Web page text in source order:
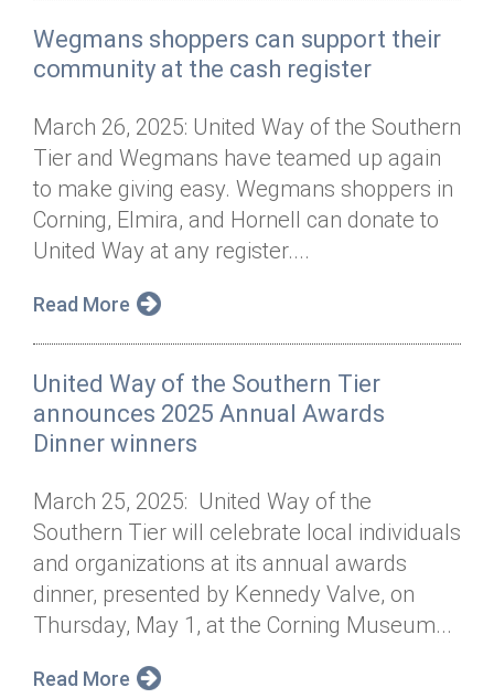
Wegmans shoppers can support their
community at the cash register
March 26, 2025: United Way of the Southern
Tier and Wegmans have teamed up again
to make giving easy. Wegmans shoppers in
Corning, Elmira, and Hornell can donate to
United Way at any register....
Read More
United Way of the Southern Tier
announces 2025 Annual Awards
Dinner winners
March 25, 2025: United Way of the
Southern Tier will celebrate local individuals
and organizations at its annual awards
dinner, presented by Kennedy Valve, on
Thursday, May 1, at the Corning Museum...
Read More